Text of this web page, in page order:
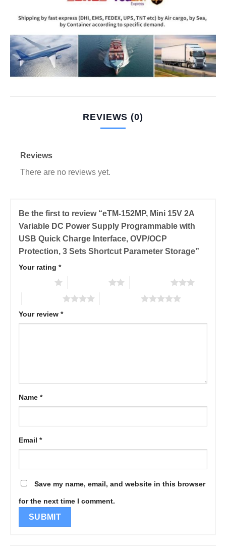
REVIEWS (0)
Reviews
There are no reviews yet.
Be the first to review “eTM-152MP, Mini 15V 2A
Variable DC Power Supply Programmable with
USB Quick Charge Interface, OVP/OCP
Protection, 3 Sets Shortcut Parameter Storage”
Your rating *
Your review *
Name *
Email *
Save my name, email, and website in this browser
for the next time I comment.